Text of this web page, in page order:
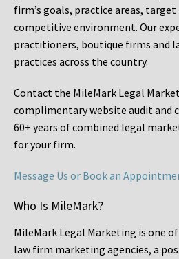
firm’s goals, practice areas,
competitive environment. Our
practitioners, boutique firms and
practices across the country.
Contact the MileMark Legal
complimentary website audit and
60+ years of combined legal
for your firm.
Message Us or Book an
Who Is MileMark?
MileMark Legal Marketing is one
law firm marketing agencies, a